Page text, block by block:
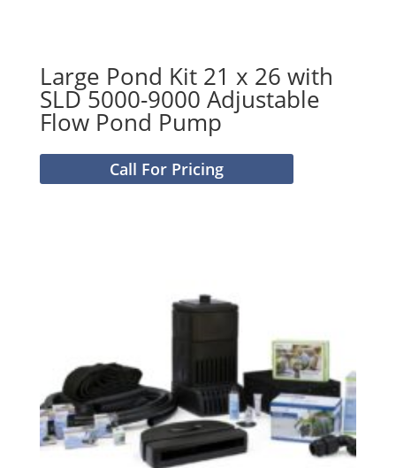
Large Pond Kit 21 x 26 with
SLD 5000-9000 Adjustable
Flow Pond Pump
Call For Pricing